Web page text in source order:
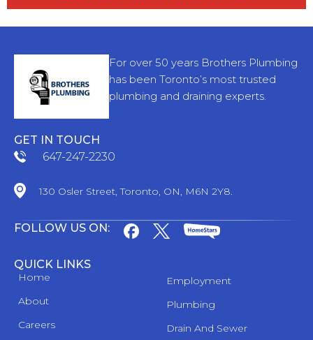
For over 50 years Brothers Plumbing
has been Toronto’s most trusted
plumbing and draining experts.
GET IN TOUCH
647-247-2230
130 Osler Street, Toronto, ON, M6N 2Y8.
FOLLOW US ON:
QUICK LINKS
Home
About
Careers
Employment
Plumbing
Drain And Sewer